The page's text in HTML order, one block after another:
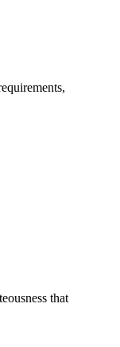
that